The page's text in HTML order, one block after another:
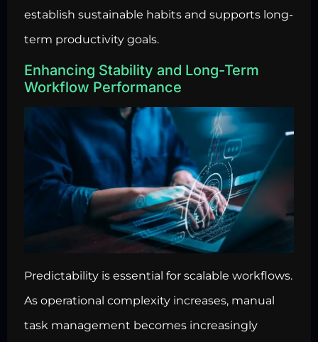
establish sustainable habits and supports long-
term productivity goals.
Enhancing Stability and Long-Term
Workflow Performance
Predictability is essential for scalable workflows.
As operational complexity increases, manual
task management becomes increasingly